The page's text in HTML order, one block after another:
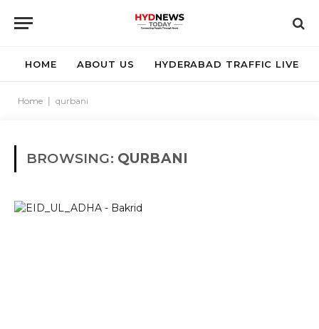
HOME ABOUT US HYDERABAD TRAFFIC LIVE
Home qurbani
BROWSING: QURBANI